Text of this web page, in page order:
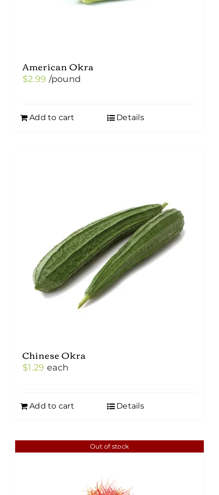
American Okra
$2.99 /pound
Add to cart Details
Chinese Okra
$1.29 each
Add to cart Details
Out of stock